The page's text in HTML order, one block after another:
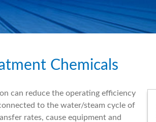
Chemicals
can reduce the operating efficiency
to the water/steam cycle of
rates, cause equipment and